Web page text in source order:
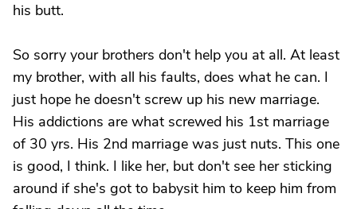
his butt.
So sorry your brothers don't help you at all. At least
my brother, with all his faults, does what he can. I
just hope he doesn't screw up his new marriage.
His addictions are what screwed his 1st marriage
of 30 yrs. His 2nd marriage was just nuts. This one
is good, I think. I like her, but don't see her sticking
around if she's got to babysit him to keep him from